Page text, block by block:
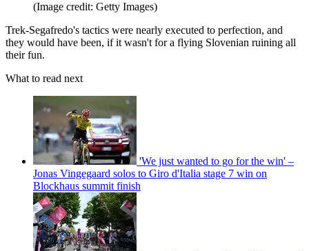
(Image credit: Getty Images)
Trek-Segafredo's tactics were nearly executed to perfection, and
they would have been, if it wasn't for a flying Slovenian ruining all
their fun.
What to read next
'We just wanted to go for the win' –
Jonas Vingegaard solos to Giro d'Italia stage 7 win on
Blockhaus summit finish